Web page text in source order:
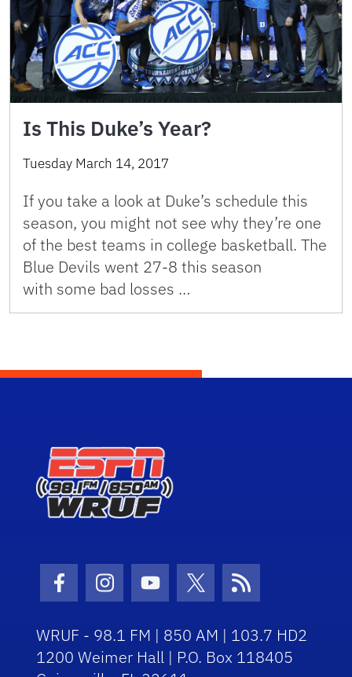
Is This Duke’s Year?
Tuesday March 14, 2017
If you take a look at Duke’s schedule this
season, you might not see why they’re one
of the best teams in college basketball. The
Blue Devils went 27-8 this season
with some bad losses …
Facebook Icon
Instagram Icon
Youtube Icon
Twitter Icon
RSS Icon
WRUF - 98.1 FM | 850 AM | 103.7 HD2
1200 Weimer Hall | P.O. Box 118405